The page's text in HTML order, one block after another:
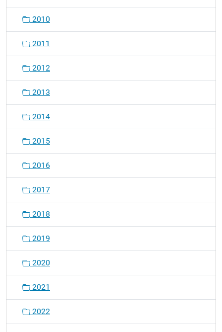
2010
2011
2012
2013
2014
2015
2016
2017
2018
2019
2020
2021
2022